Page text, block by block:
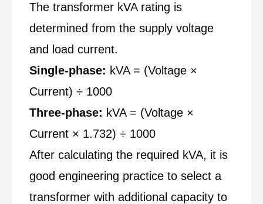
The transformer kVA rating is
determined from the supply voltage
and load current.
Single-phase: kVA = (Voltage ×
Current) ÷ 1000
Three-phase: kVA = (Voltage ×
Current × 1.732) ÷ 1000
After calculating the required kVA, it is
good engineering practice to select a
transformer with additional capacity to